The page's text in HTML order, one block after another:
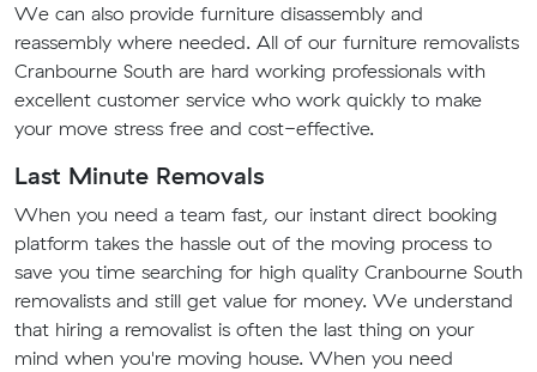
We can also provide furniture disassembly and
reassembly where needed. All of our furniture removalists
Cranbourne South are hard working professionals with
excellent customer service who work quickly to make
your move stress free and cost-effective.
Last Minute Removals
When you need a team fast, our instant direct booking
platform takes the hassle out of the moving process to
save you time searching for high quality Cranbourne South
removalists and still get value for money. We understand
that hiring a removalist is often the last thing on your
mind when you're moving house. When you need